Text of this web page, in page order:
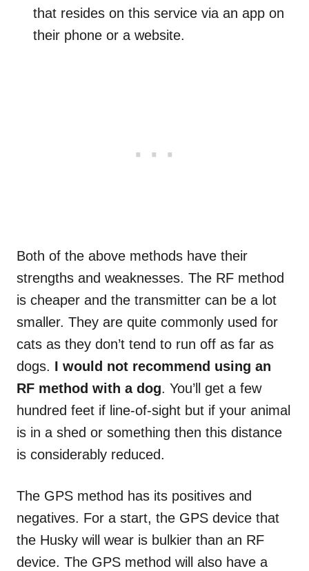
that resides on this service via an app on
their phone or a website.
Both of the above methods have their
strengths and weaknesses. The RF method
is cheaper and the transmitter can be a lot
smaller. They are quite commonly used for
cats as they don’t tend to run off as far as
dogs. I would not recommend using an
RF method with a dog. You’ll get a few
hundred feet if line-of-sight but if your animal
is in a shed or something then this distance
is considerably reduced.
The GPS method has its positives and
negatives. For a start, the GPS device that
the Husky will wear is bulkier than an RF
device. The GPS method will also have a